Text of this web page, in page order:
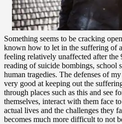
Something seems to be cracking
known how to let in the suffering of
feeling relatively unaffected after the
reading of suicide bombings, school
human tragedies. The defenses of
very good at keeping out the
through places such as this and see
themselves, interact with them face
actual lives and the challenges they
becomes much more difficult to not